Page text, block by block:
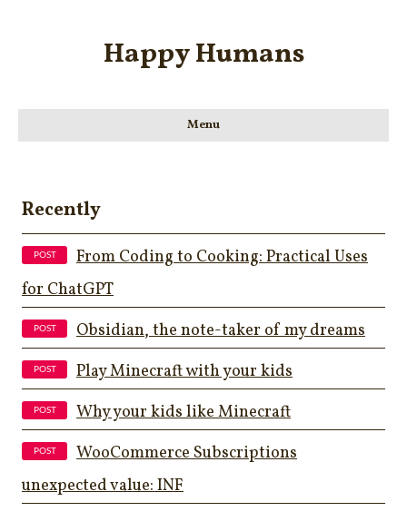
Happy Humans
Menu
Recently
From Coding to Cooking: Practical Uses
for ChatGPT
Obsidian, the note-taker of my dreams
Play Minecraft with your kids
Why your kids like Minecraft
WooCommerce Subscriptions
unexpected value: INF